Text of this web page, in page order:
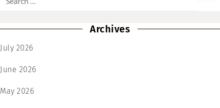
Archives
July 2026
June 2026
May 2026